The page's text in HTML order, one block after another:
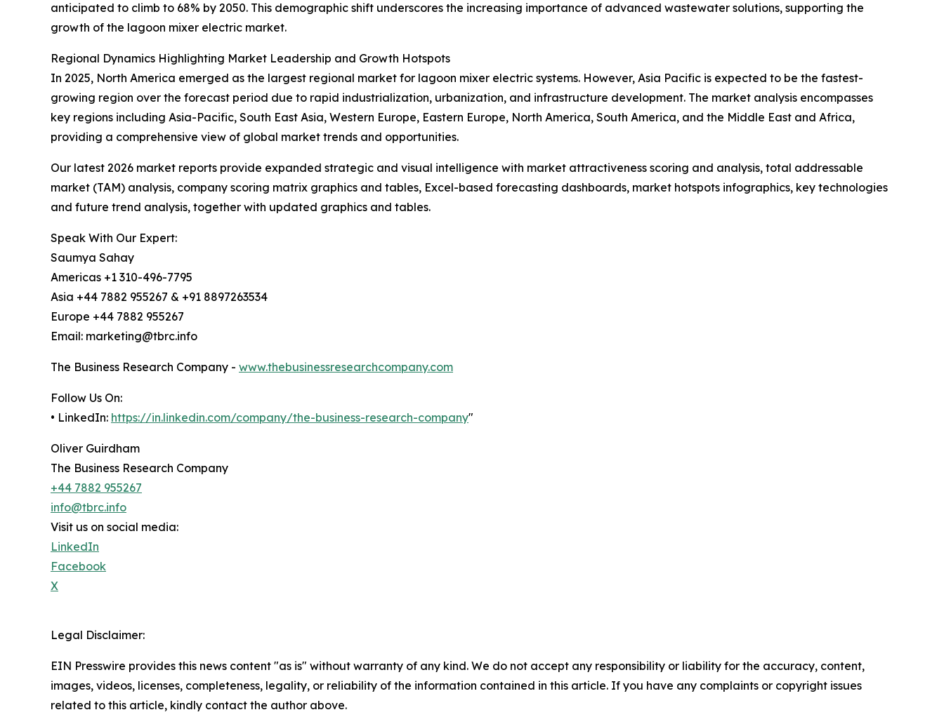
anticipated to climb to 68% by 2050. This demographic shift underscores the increasing importance of advanced wastewater solutions, supporting the
growth of the lagoon mixer electric market.
Regional Dynamics Highlighting Market Leadership and Growth Hotspots
In 2025, North America emerged as the largest regional market for lagoon mixer electric systems. However, Asia Pacific is expected to be the fastest-
growing region over the forecast period due to rapid industrialization, urbanization, and infrastructure development. The market analysis encompasses
key regions including Asia-Pacific, South East Asia, Western Europe, Eastern Europe, North America, South America, and the Middle East and Africa,
providing a comprehensive view of global market trends and opportunities.
Our latest 2026 market reports provide expanded strategic and visual intelligence with market attractiveness scoring and analysis, total addressable
market (TAM) analysis, company scoring matrix graphics and tables, Excel-based forecasting dashboards, market hotspots infographics, key technologies
and future trend analysis, together with updated graphics and tables.
Speak With Our Expert:
Saumya Sahay
Americas +1 310-496-7795
Asia +44 7882 955267 & +91 8897263534
Europe +44 7882 955267
Email: marketing@tbrc.info
The Business Research Company - www.thebusinessresearchcompany.com
Follow Us On:
• LinkedIn: https://in.linkedin.com/company/the-business-research-company"
Oliver Guirdham
The Business Research Company
+44 7882 955267
info@tbrc.info
Visit us on social media:
LinkedIn
Facebook
X
Legal Disclaimer:
EIN Presswire provides this news content "as is" without warranty of any kind. We do not accept any responsibility or liability for the accuracy, content,
images, videos, licenses, completeness, legality, or reliability of the information contained in this article. If you have any complaints or copyright issues
related to this article, kindly contact the author above.